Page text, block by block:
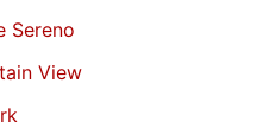
Sereno
View